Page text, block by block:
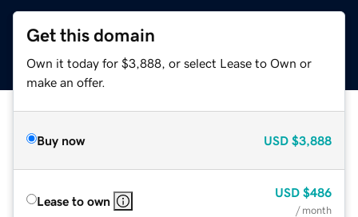
Get this domain
Own it today for $3,888, or select Lease to Own or
make an offer.
Buy now USD $3,888
Lease to own
USD $486
/ month